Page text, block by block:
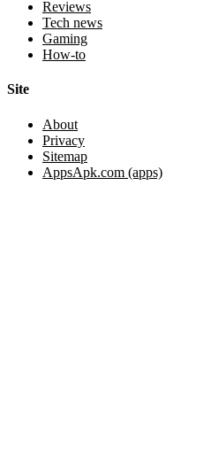
Reviews
Tech news
Gaming
How-to
Site
About
Privacy
Sitemap
AppsApk.com (apps)